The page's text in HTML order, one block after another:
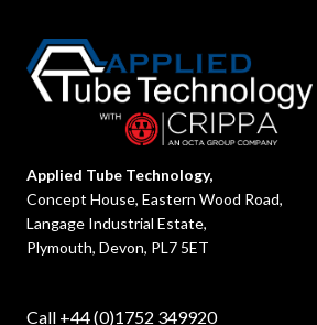
Applied Tube Technology,
Concept House, Eastern Wood Road,
Langage Industrial Estate,
Plymouth, Devon, PL7 5ET
Call +44 (0)1752 349920